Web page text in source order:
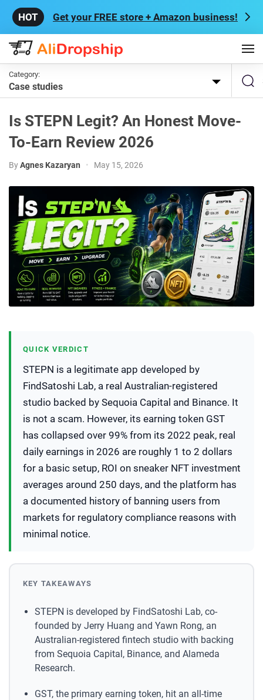
Get your FREE store + Amazon business!
Category:
Case studies
Is STEPN Legit? An Honest Move-
To-Earn Review 2026
ByAgnes Kazaryan • May 15, 2026
QUICK VERDICT
STEPN is a legitimate app developed by
FindSatoshi Lab, a real Australian-registered
studio backed by Sequoia Capital and Binance. It
is not a scam. However, its earning token GST
has collapsed over 99% from its 2022 peak, real
daily earnings in 2026 are roughly 1 to 2 dollars
for a basic setup, ROI on sneaker NFT investment
averages around 250 days, and the platform has
a documented history of banning users from
markets for regulatory compliance reasons with
minimal notice.
KEY TAKEAWAYS
STEPN is developed by FindSatoshi Lab, co-
founded by Jerry Huang and Yawn Rong, an
Australian-registered fintech studio with backing
from Sequoia Capital, Binance, and Alameda
Research.
GST, the primary earning token, hit an all-time